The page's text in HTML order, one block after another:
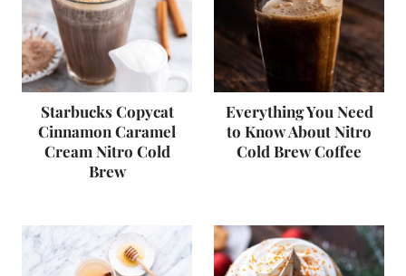
Starbucks Copycat
Cinnamon Caramel
Cream Nitro Cold
Brew
Everything You Need
to Know About Nitro
Cold Brew Coffee